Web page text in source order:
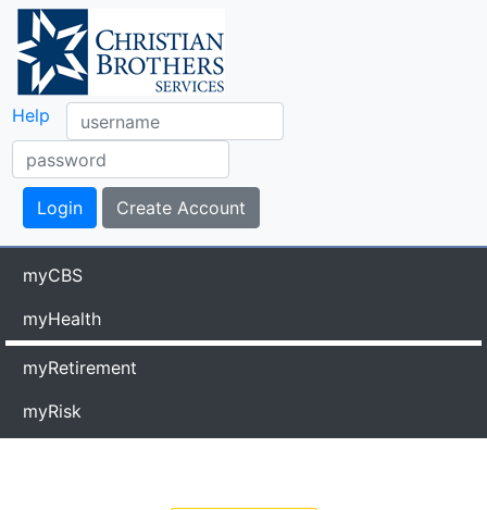
Help
myCBS
myHealth
myRetirement
myRisk